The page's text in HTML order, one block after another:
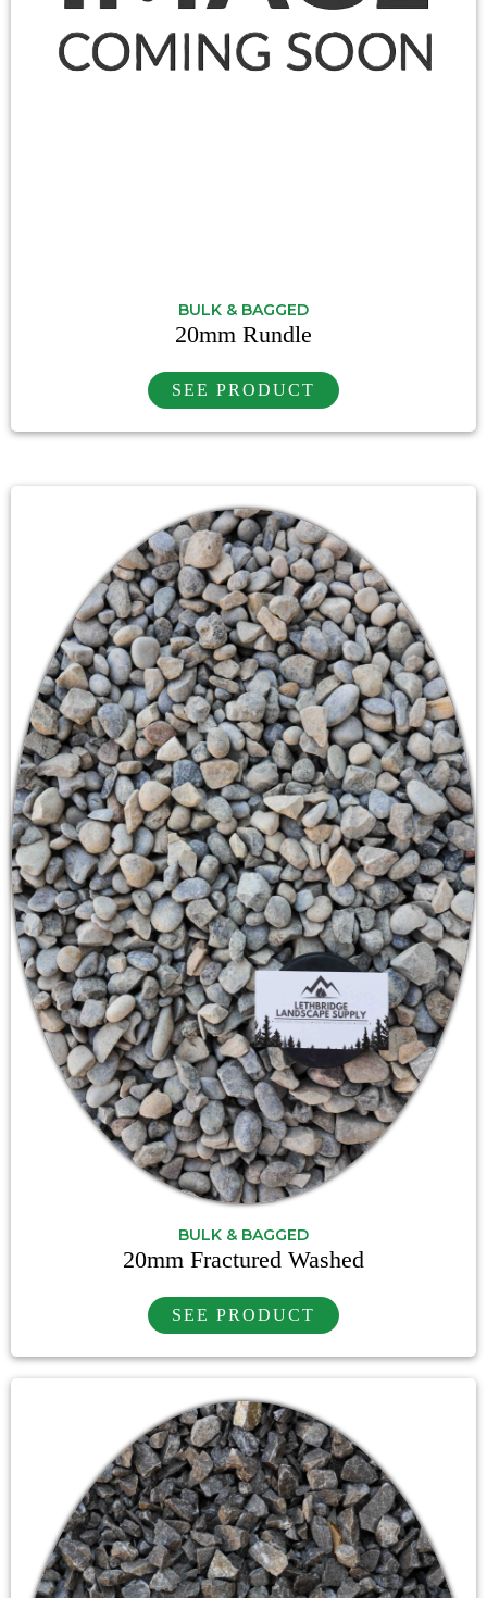
BULK & BAGGED
20mm Rundle
SEE PRODUCT
BULK & BAGGED
20mm Fractured Washed
SEE PRODUCT